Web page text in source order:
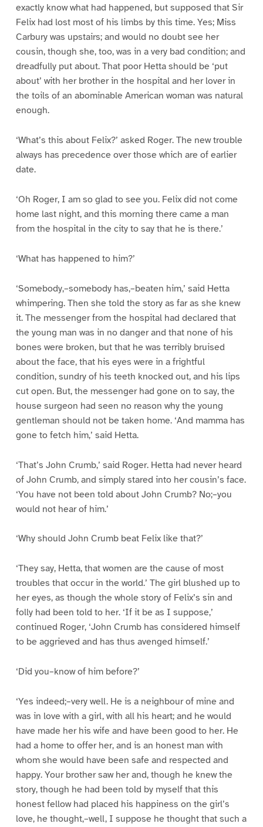
exactly know what had happened, but supposed that Sir
Felix had lost most of his limbs by this time. Yes; Miss
Carbury was upstairs; and would no doubt see her
cousin, though she, too, was in a very bad condition; and
dreadfully put about. That poor Hetta should be ‘put
about’ with her brother in the hospital and her lover in
the toils of an abominable American woman was natural
enough.
‘What’s this about Felix?’ asked Roger. The new trouble
always has precedence over those which are of earlier
date.
‘Oh Roger, I am so glad to see you. Felix did not come
home last night, and this morning there came a man
from the hospital in the city to say that he is there.’
‘What has happened to him?’
‘Somebody,–somebody has,–beaten him,’ said Hetta
whimpering. Then she told the story as far as she knew
it. The messenger from the hospital had declared that
the young man was in no danger and that none of his
bones were broken, but that he was terribly bruised
about the face, that his eyes were in a frightful
condition, sundry of his teeth knocked out, and his lips
cut open. But, the messenger had gone on to say, the
house surgeon had seen no reason why the young
gentleman should not be taken home. ‘And mamma has
gone to fetch him,’ said Hetta.
‘That’s John Crumb,’ said Roger. Hetta had never heard
of John Crumb, and simply stared into her cousin’s face.
‘You have not been told about John Crumb? No;–you
would not hear of him.’
‘Why should John Crumb beat Felix like that?’
‘They say, Hetta, that women are the cause of most
troubles that occur in the world.’ The girl blushed up to
her eyes, as though the whole story of Felix’s sin and
folly had been told to her. ‘If it be as I suppose,’
continued Roger, ‘John Crumb has considered himself
to be aggrieved and has thus avenged himself.’
‘Did you–know of him before?’
‘Yes indeed;–very well. He is a neighbour of mine and
was in love with a girl, with all his heart; and he would
have made her his wife and have been good to her. He
had a home to offer her, and is an honest man with
whom she would have been safe and respected and
happy. Your brother saw her and, though he knew the
story, though he had been told by myself that this
honest fellow had placed his happiness on the girl’s
love, he thought,–well, I suppose he thought that such a